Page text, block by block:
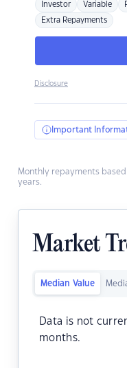
Investor Variable
Extra Repayments
Disclosure
Important
Monthly repayments
years.
Market
Median Value
Data is not
months.